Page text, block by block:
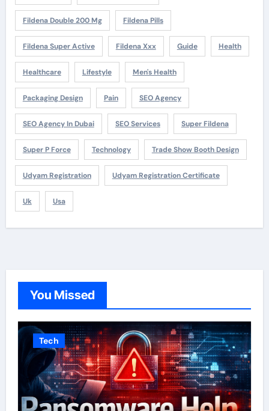
Fildena Double 200 Mg Fildena Pills
Fildena Super Active Fildena Xxx Guide Health
Healthcare Lifestyle Men's Health
Packaging Design Pain SEO Agency
SEO Agency In Dubai SEO Services Super Fildena
Super P Force Technology Trade Show Booth Design
Udyam Registration Udyam Registration Certificate
Uk Usa
You Missed
Tech